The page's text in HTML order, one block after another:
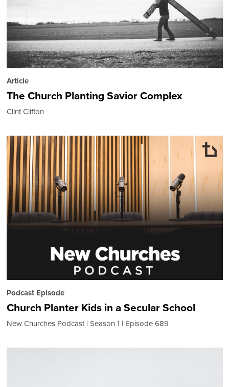
Article
The Church Planting Savior Complex
Clint Clifton
Podcast Episode
Church Planter Kids in a Secular School
New Churches Podcast Season 1 Episode 689